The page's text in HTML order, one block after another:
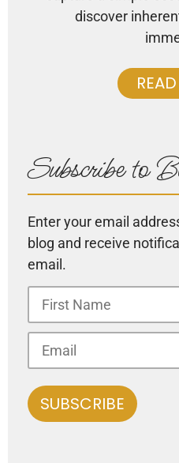
discover
Subscribe to
Enter your email
blog and receive
email.